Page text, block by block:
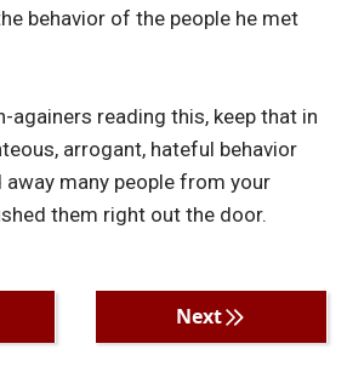
behavior of the people he met
againers reading this, keep that in
arrogant, hateful behavior
away many people from your
them right out the door.
Next